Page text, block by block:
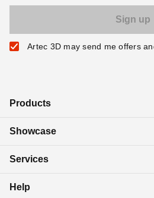
Artec 3D may send me offers
Products
Showcase
Services
Help